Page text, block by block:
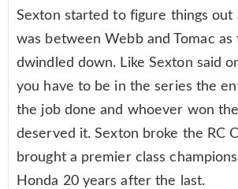
Sexton started to figure things out
was between Webb and Tomac as
dwindled down. Like Sexton said
you have to be in the series the
the job done and whoever won
deserved it. Sexton broke the RC
brought a premier class
Honda 20 years after the last.